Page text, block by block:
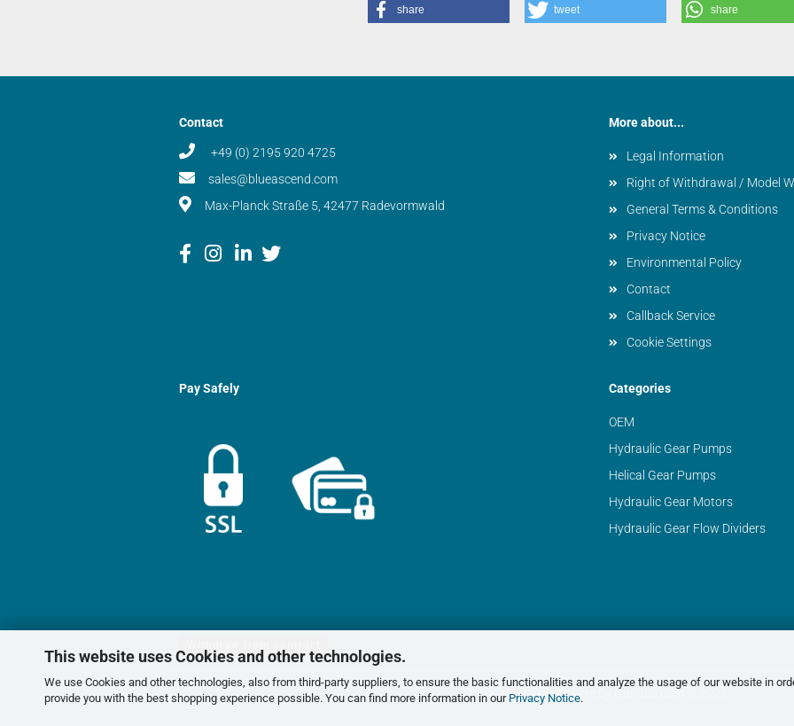
This website uses Cookies and other technologies.
We use Cookies and other technologies, also from third-party suppliers, to ensure the basic functionalities and analyze the usage of our website in
provide you with the best shopping experience possible. You can find more information in our Privacy Notice.
share tweet share
Contact
+49 (0) 2195 920 4725
sales@blueascend.com
Max-Planck Straße 5, 42477 Radevormwald
More about...
Legal Information
Right of Withdrawal / Model
General Terms & Conditions
Privacy Notice
Environmental Policy
Contact
Callback Service
Cookie Settings
Pay Safely Categories
OEM
Hydraulic Gear Pumps
Helical Gear Pumps
Hydraulic Gear Motors
Hydraulic Gear Flow Dividers
Shopping Cart Software by Gambio.com © 2026